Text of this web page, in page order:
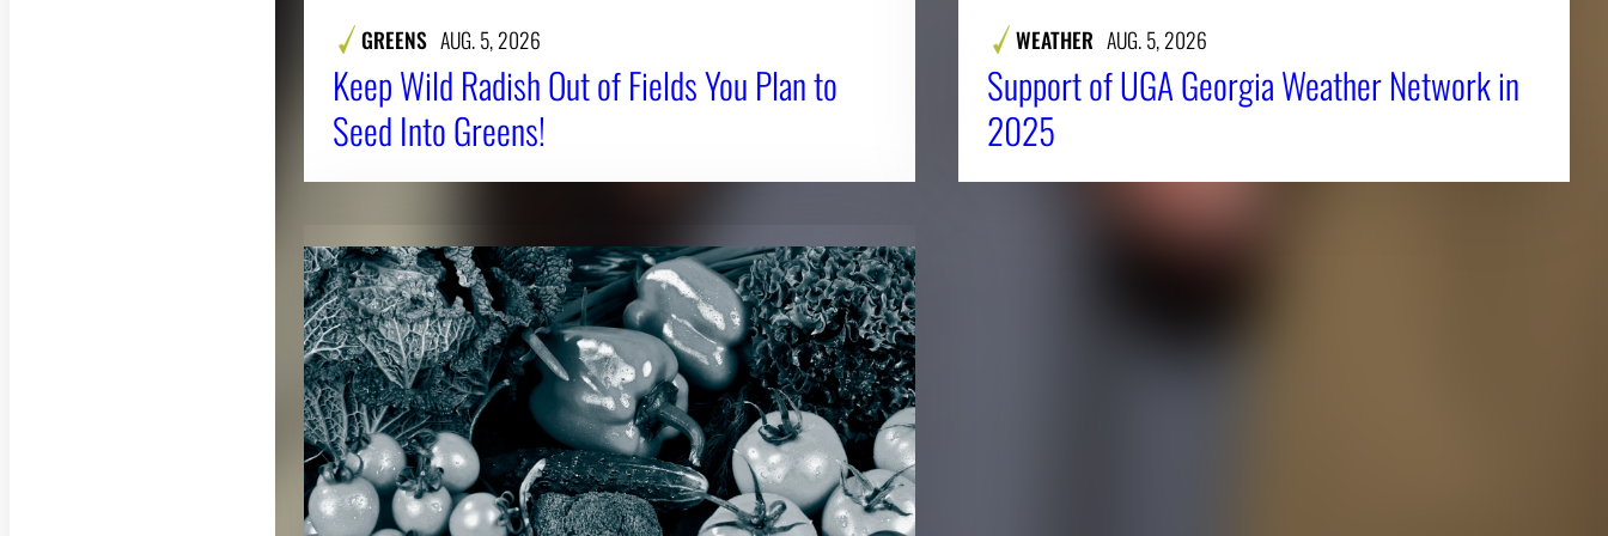
GREENS AUG. 5, 2026
Keep Wild Radish Out of Fields You Plan to
Seed Into Greens!
WEATHER AUG. 5, 2026
Support of UGA Georgia Weather Network in
2025